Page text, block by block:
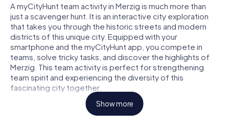
A myCityHunt team activity in Merzig is much more than
just a scavenger hunt. It is an interactive city exploration
that takes you through the historic streets and modern
districts of this unique city. Equipped with your
smartphone and the myCityHunt app, you compete in
teams, solve tricky tasks, and discover the highlights of
Merzig. This team activity is perfect for strengthening
team spirit and experiencing the diversity of this
fascinating city together.
Show more